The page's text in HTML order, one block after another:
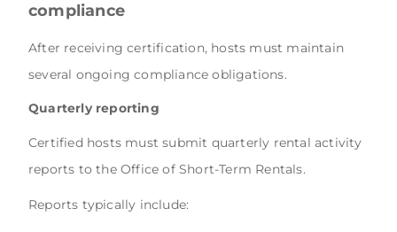
compliance
After receiving certification, hosts must maintain
several ongoing compliance obligations.
Quarterly reporting
Certified hosts must submit quarterly rental activity
reports to the Office of Short-Term Rentals.
Reports typically include: